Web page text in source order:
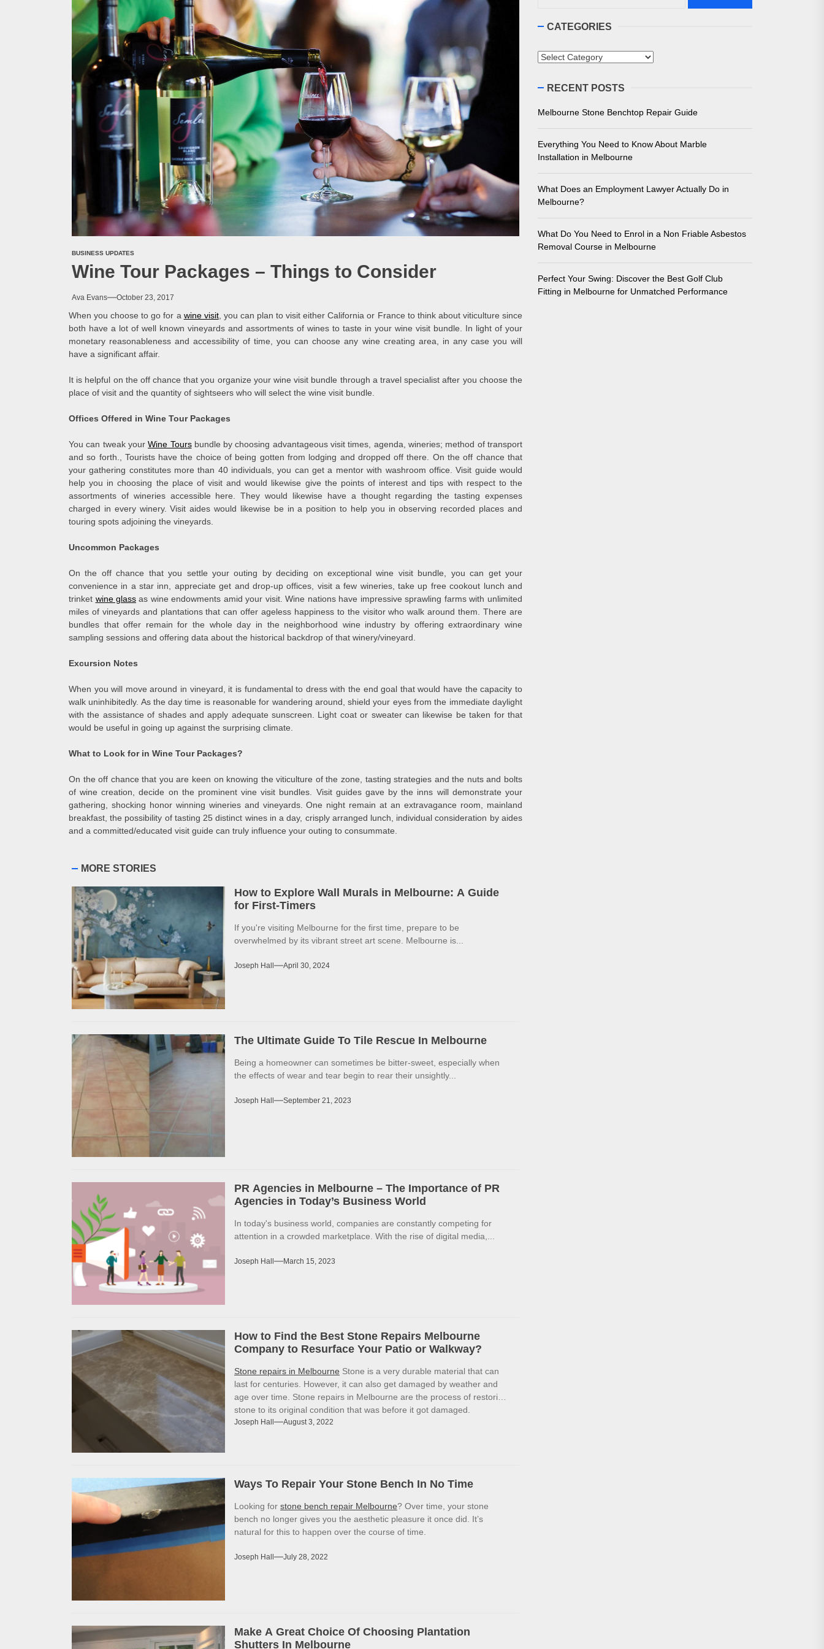
Melbourne Stone Benchtop Repair Guide
Everything You Need to Know About Marble Installation in Melbourne
What Does an Employment Lawyer Actually Do in Melbourne?
What Do You Need to Enrol in a Non Friable Asbestos Removal Course in Melbourne
Perfect Your Swing: Discover the Best Golf Club Fitting in Melbourne for Unmatched Performance
BUSINESS UPDATES
Wine Tour Packages – Things to Consider
Ava Evans October 23, 2017
When you choose to go for a wine visit, you can plan to visit either California or France to think about viticulture since
both have a lot of well known vineyards and assortments of wines to taste in your wine visit bundle. In light of your
monetary reasonableness and accessibility of time, you can choose any wine creating area, in any case you will
have a significant affair.
It is helpful on the off chance that you organize your wine visit bundle through a travel specialist after you choose the
place of visit and the quantity of sightseers who will select the wine visit bundle.
Offices Offered in Wine Tour Packages
You can tweak yourWine Toursbundle by choosing advantageous visit times, agenda, wineries; method of transport
and so forth., Tourists have the choice of being gotten from lodging and dropped off there. On the off chance that
your gathering constitutes more than 40 individuals, you can get a mentor with washroom office. Visit guide would
help you in choosing the place of visit and would likewise give the points of interest and tips with respect to the
assortments of wineries accessible here. They would likewise have a thought regarding the tasting expenses
charged in every winery. Visit aides would likewise be in a position to help you in observing recorded places and
touring spots adjoining the vineyards.
Uncommon Packages
On the off chance that you settle your outing by deciding on exceptional wine visit bundle, you can get your
convenience in a star inn, appreciate get and drop-up offices, visit a few wineries, take up free cookout lunch and
trinket wine glass as wine endowments amid your visit. Wine nations have impressive sprawling farms with unlimited
miles of vineyards and plantations that can offer ageless happiness to the visitor who walk around them. There are
bundles that offer remain for the whole day in the neighborhood wine industry by offering extraordinary wine
sampling sessions and offering data about the historical backdrop of that winery/vineyard.
Excursion Notes
When you will move around in vineyard, it is fundamental to dress with the end goal that would have the capacity to
walk uninhibitedly. As the day time is reasonable for wandering around, shield your eyes from the immediate daylight
with the assistance of shades and apply adequate sunscreen. Light coat or sweater can likewise be taken for that
would be useful in going up against the surprising climate.
What to Look for in Wine Tour Packages?
On the off chance that you are keen on knowing the viticulture of the zone, tasting strategies and the nuts and bolts
of wine creation, decide on the prominent vine visit bundles. Visit guides gave by the inns will demonstrate your
gathering, shocking honor winning wineries and vineyards. One night remain at an extravagance room, mainland
breakfast, the possibility of tasting 25 distinct wines in a day, crisply arranged lunch, individual consideration by aides
and a committed/educated visit guide can truly influence your outing to consummate.
MORE STORIES
How to Explore Wall Murals in Melbourne: A Guide
for First-Timers
If you're visiting Melbourne for the first time, prepare to be
overwhelmed by its vibrant street art scene. Melbourne is...
Joseph Hall April 30, 2024
The Ultimate Guide To Tile Rescue In Melbourne
Being a homeowner can sometimes be bitter-sweet, especially when
the effects of wear and tear begin to rear their unsightly...
Joseph Hall September 21, 2023
PR Agencies in Melbourne – The Importance of PR
Agencies in Today’s Business World
In today's business world, companies are constantly competing for
attention in a crowded marketplace. With the rise of digital media,...
Joseph Hall March 15, 2023
How to Find the Best Stone Repairs Melbourne
Company to Resurface Your Patio or Walkway?
Stone repairs in Melbourne Stone is a very durable material that can
last for centuries. However, it can also get damaged by weather and
age over time. Stone repairs in Melbourne are the process of restoring
stone to its original condition that was before it got damaged.
Joseph Hall August 3, 2022
Ways To Repair Your Stone Bench In No Time
Looking for stone bench repair Melbourne? Over time, your stone
bench no longer gives you the aesthetic pleasure it once did. It’s
natural for this to happen over the course of time.
Joseph Hall July 28, 2022
Make A Great Choice Of Choosing Plantation
Shutters In Melbourne
CATEGORIES
Categories
RECENT POSTS
Melbourne Stone Benchtop Repair Guide
Everything You Need to Know About Marble
Installation in Melbourne
What Does an Employment Lawyer Actually Do in
Melbourne?
What Do You Need to Enrol in a Non Friable Asbestos
Removal Course in Melbourne
Perfect Your Swing: Discover the Best Golf Club
Fitting in Melbourne for Unmatched Performance